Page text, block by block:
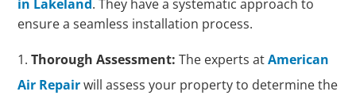
in Lakeland. They have a systematic approach to
ensure a seamless installation process.
Thorough Assessment: The experts atAmerican
Air Repairwill assess your property to determine the